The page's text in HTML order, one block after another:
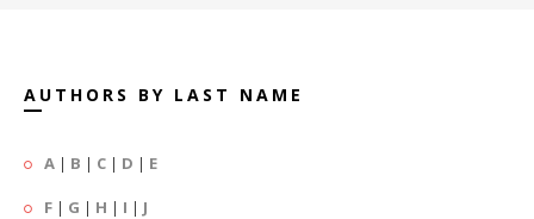
AUTHORS BY LAST NAME
A | B | C | D | E
F | G | H | I | J